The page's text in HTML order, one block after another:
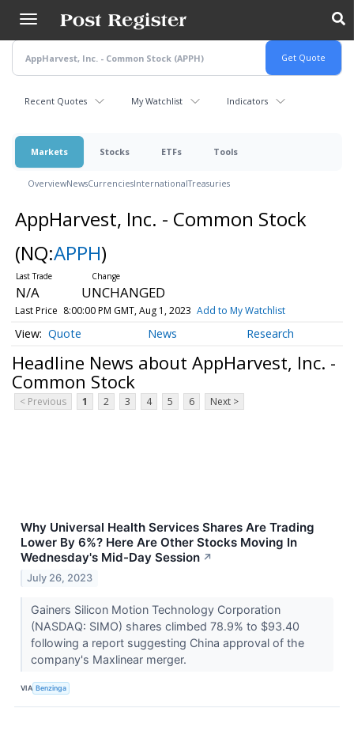
main
content
Recent Quotes My Watchlist Indicators
Markets Stocks ETFs Tools
OverviewNewsCurrenciesInternationalTreasuries
AppHarvest, Inc. - Common Stock
(NQ:APPH)
N/A UNCHANGED
Last Price 8:00:00 PM GMT, Aug 1, 2023 Add to My Watchlist
Quote News Research
Headline News about AppHarvest, Inc. -
Common Stock
< Previous 1 2 3 4 5 6 Next >
Why Universal Health Services Shares Are Trading
Lower By 6%? Here Are Other Stocks Moving In
Wednesday's Mid-Day Session ↗
July 26, 2023
Gainers Silicon Motion Technology Corporation
(NASDAQ: SIMO) shares climbed 78.9% to $93.40
following a report suggesting China approval of the
company's Maxlinear merger.
VIA Benzinga